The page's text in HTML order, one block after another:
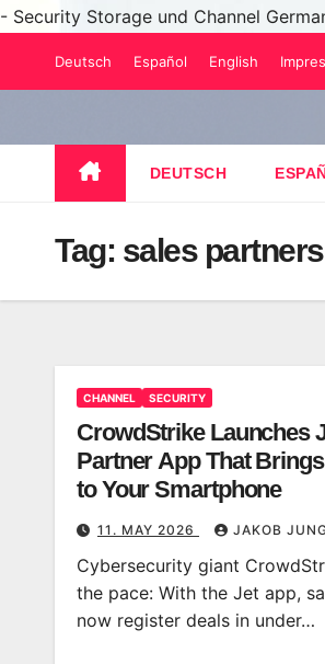
- Security Storage und Channel
Deutsch Español English
DEUTSCH
Tag: sales partners
CHANNEL SECURITY
CrowdStrike Launches
Partner App That
to Your Smartphone
11. MAY 2026 JAKOB
Cybersecurity giant
the pace: With the Jet app,
now register deals in under…